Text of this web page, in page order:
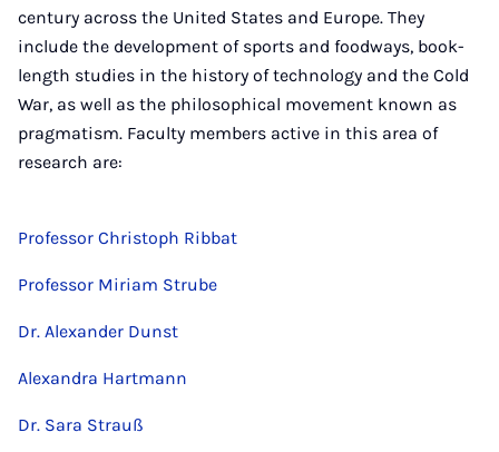
century across the United States and Europe. They
include the development of sports and foodways, book-
length studies in the history of technology and the Cold
War, as well as the philosophical movement known as
pragmatism. Faculty members active in this area of
research are:
Professor Christoph Ribbat
Professor Miriam Strube
Dr. Alexander Dunst
Alexandra Hartmann
Dr. Sara Strauß